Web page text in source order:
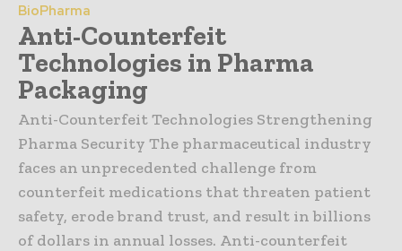
BioPharma
Anti-Counterfeit
Technologies in Pharma
Packaging
Anti-Counterfeit Technologies Strengthening
Pharma Security The pharmaceutical industry
faces an unprecedented challenge from
counterfeit medications that threaten patient
safety, erode brand trust, and result in billions
of dollars in annual losses. Anti-counterfeit